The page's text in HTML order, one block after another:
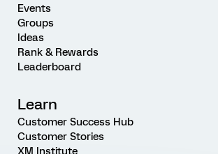
Events
Groups
Ideas
Rank & Rewards
Leaderboard
Learn
Customer Success Hub
Customer Stories
XM Institute